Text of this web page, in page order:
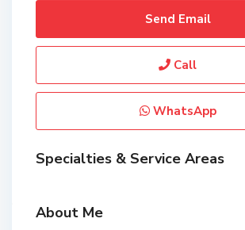
Send Email
Call
WhatsApp
Specialties & Service Areas
About Me